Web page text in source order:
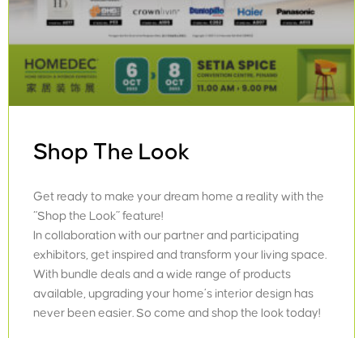
Shop The Look
Get ready to make your dream home a reality with the
“Shop the Look” feature!
In collaboration with our partner and participating
exhibitors, get inspired and transform your living space.
With bundle deals and a wide range of products
available, upgrading your home’s interior design has
never been easier. So come and shop the look today!